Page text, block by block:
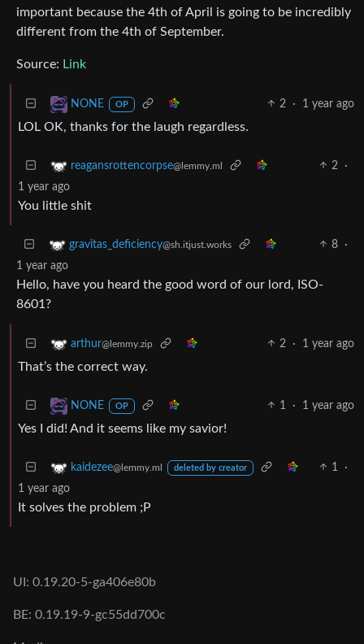
important because the 4th of April is going to be incredibly
different from the 4th of September.
Source: Link
NONE OP 2 · 1 year ago
LOL OK, thanks for the laugh regardless.
reagansrottencorpse@lemmy.ml 2
·
1 year ago
You little shit
gravitas_deficiency@sh.itjust.works 8
·
1 year ago
Hello, have you heard the good word of our lord, ISO-
8601?
arthur@lemmy.zip 2 · 1 year ago
That’s the correct way.
NONE OP 1 · 1 year ago
Yes I did! And it seems like my savior!
kaidezee@lemmy.ml deleted by creator 1
·
1 year ago
It solves the problem ;P
UI: 0.19.20-5-ga406e80b
BE: 0.19.19-9-gc55dd700c